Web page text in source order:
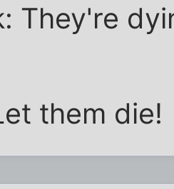
They're
them die!